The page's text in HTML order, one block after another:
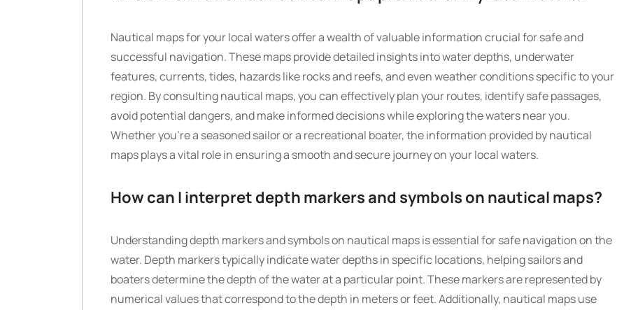
Nautical maps for your local waters offer a wealth of valuable information crucial for safe and
successful navigation. These maps provide detailed insights into water depths, underwater
features, currents, tides, hazards like rocks and reefs, and even weather conditions specific to your
region. By consulting nautical maps, you can effectively plan your routes, identify safe passages,
avoid potential dangers, and make informed decisions while exploring the waters near you.
Whether you’re a seasoned sailor or a recreational boater, the information provided by nautical
maps plays a vital role in ensuring a smooth and secure journey on your local waters.
How can I interpret depth markers and symbols on nautical maps?
Understanding depth markers and symbols on nautical maps is essential for safe navigation on the
water. Depth markers typically indicate water depths in specific locations, helping sailors and
boaters determine the depth of the water at a particular point. These markers are represented by
numerical values that correspond to the depth in meters or feet. Additionally, nautical maps use